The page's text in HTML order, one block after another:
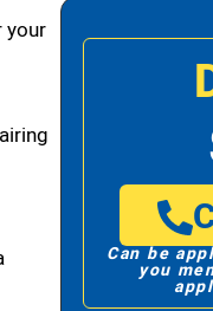
your
Can be
you